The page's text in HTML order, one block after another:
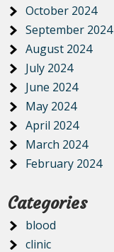
October 2024
September 2024
August 2024
July 2024
June 2024
May 2024
April 2024
March 2024
February 2024
Categories
blood
clinic